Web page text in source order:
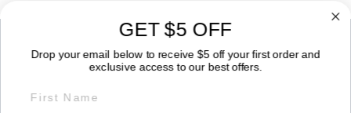
GET IN TOUCH:
GET $5 OFF
Drop your email below to receive $5 off your first order and
exclusive access to our best offers.